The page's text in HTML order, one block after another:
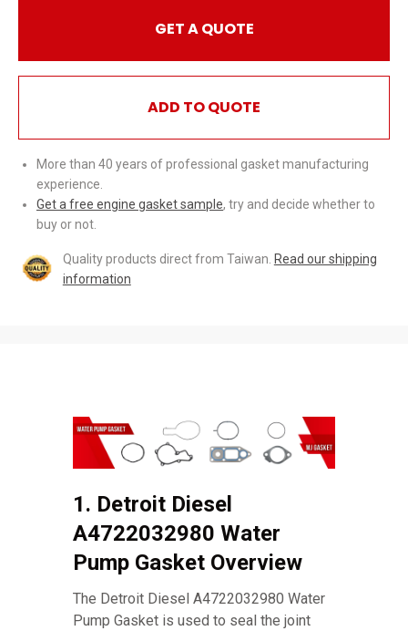
GET A QUOTE
ADD TO QUOTE
More than 40 years of professional gasket manufacturing
experience.
Get a free engine gasket sample, try and decide whether to
buy or not.
Quality products direct from Taiwan. Read our shipping
information
1. Detroit Diesel
A4722032980 Water
Pump Gasket Overview
The Detroit Diesel A4722032980 Water
Pump Gasket is used to seal the joint